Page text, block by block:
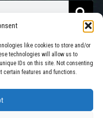
like cookies to store and/or
technologies will allow us to
IDs on this site. Not consenting
certain features and functions.
Bins is Owned
Dakota.